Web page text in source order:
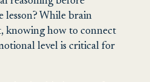
lesson? While brain
knowing how to connect
level is critical for